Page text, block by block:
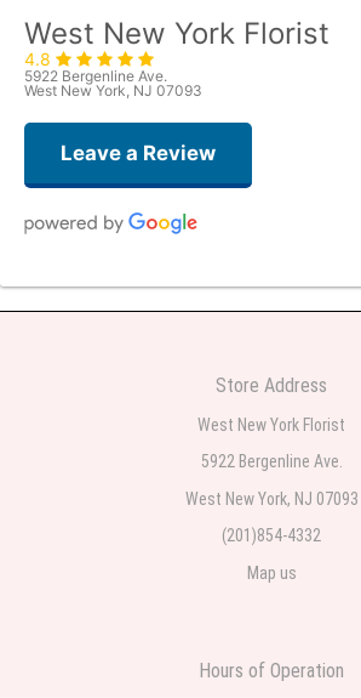
West New York Florist
4.8
5922 Bergenline Ave.
West New York, NJ 07093
Leave a Review
Teresa Rocchetti
2 weeks ago
2 weeks ago
The most beautiful sympathy flowers I have seen
Store Address
West New York Florist
5922 Bergenline Ave.
West New York, NJ 07093
(201)854-4332
Map us
Hours of Operation